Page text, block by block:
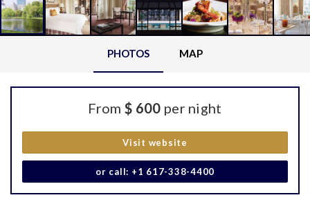
PHOTOS MAP
From $ 600 per night
Visit website
or call: +1 617-338-4400